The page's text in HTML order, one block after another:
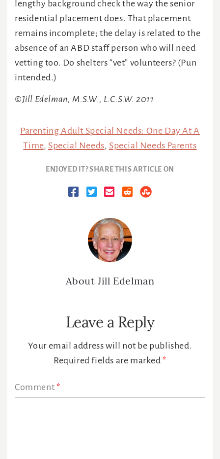
lengthy background check the way the senior
residential placement does. That placement
remains incomplete; the delay is related to the
absence of an ABD staff person who will need
vetting too. Do shelters “vet” volunteers? (Pun
intended.)
©Jill Edelman, M.S.W., L.C.S.W. 2011
Parenting Adult Special Needs: One Day At A
Time, Special Needs, Special Needs Parents
ENJOYED IT? SHARE THIS ARTICLE ON
AboutJill Edelman
Interactions
Leave a Reply
Your email address will not be published.
Required fields are marked*
Comment *